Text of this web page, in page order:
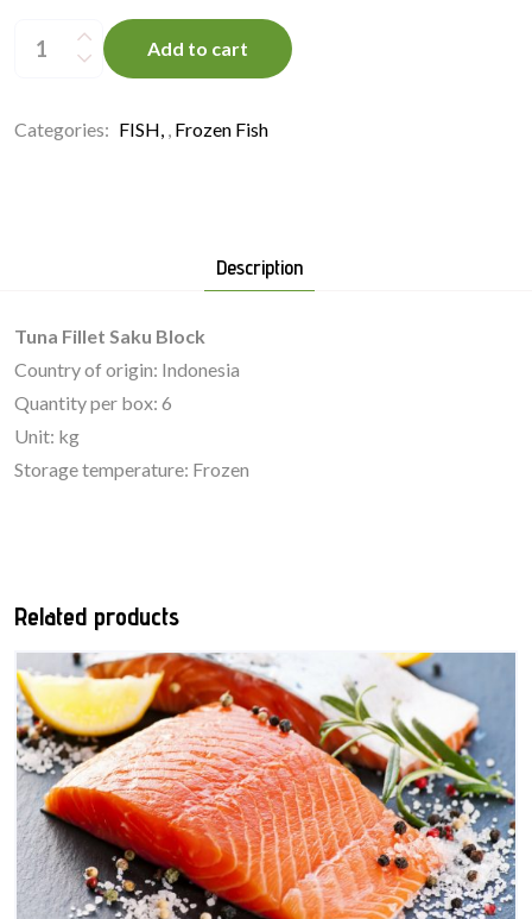
Fillet
Saku
Frozen
quantity
Add to cart
Categories: FISH , Frozen Fish
Description
Tuna Fillet Saku Block
Country of origin: Indonesia
Quantity per box: 6
Unit: kg
Storage temperature: Frozen
Related products